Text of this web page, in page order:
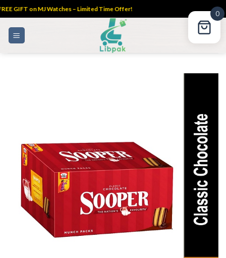
GIFT on MJ Watches – Limited Time Offer!
0